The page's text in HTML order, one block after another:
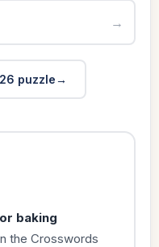
→
puzzle
baking
the Crosswords